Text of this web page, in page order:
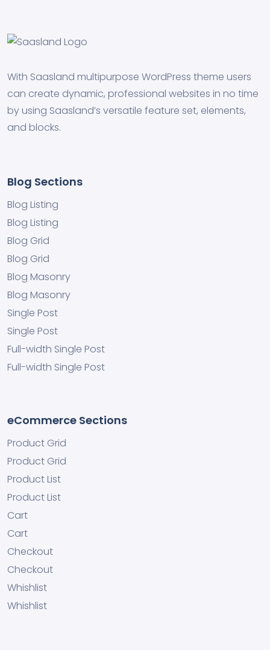
With Saasland multipurpose WordPress theme users
can create dynamic, professional websites in no time
by using Saasland’s versatile feature set, elements,
and blocks.
Blog Sections
Blog Listing
Blog Listing
Blog Grid
Blog Grid
Blog Masonry
Blog Masonry
Single Post
Single Post
Full-width Single Post
Full-width Single Post
eCommerce Sections
Product Grid
Product Grid
Product List
Product List
Cart
Cart
Checkout
Checkout
Whishlist
Whishlist